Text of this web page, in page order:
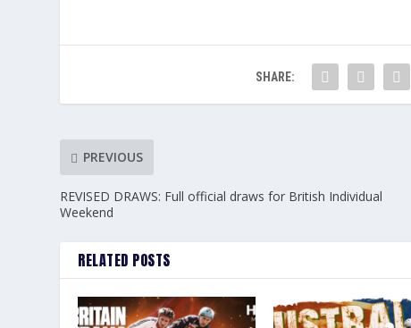
SHARE:
PREVIOUS
REVISED DRAWS: Full official draws for British Individual
Weekend
RELATED POSTS